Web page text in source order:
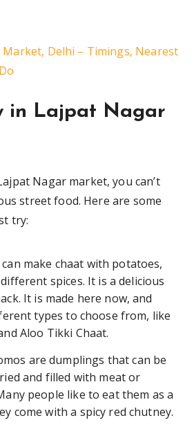
Market, Delhi – Timings, Nearest
in Lajpat Nagar
Nagar market, you can’t
street food. Here are some
try:
can make chaat with potatoes,
spices. It is a delicious
It is made here now, and
types to choose from, like
Aloo Tikki Chaat.
are dumplings that can be
and filled with meat or
people like to eat them as a
come with a spicy red chutney.